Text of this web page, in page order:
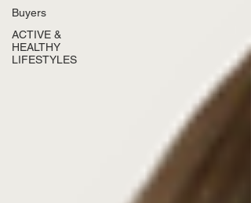
Buyers
ACTIVE &
HEALTHY
LIFESTYLES